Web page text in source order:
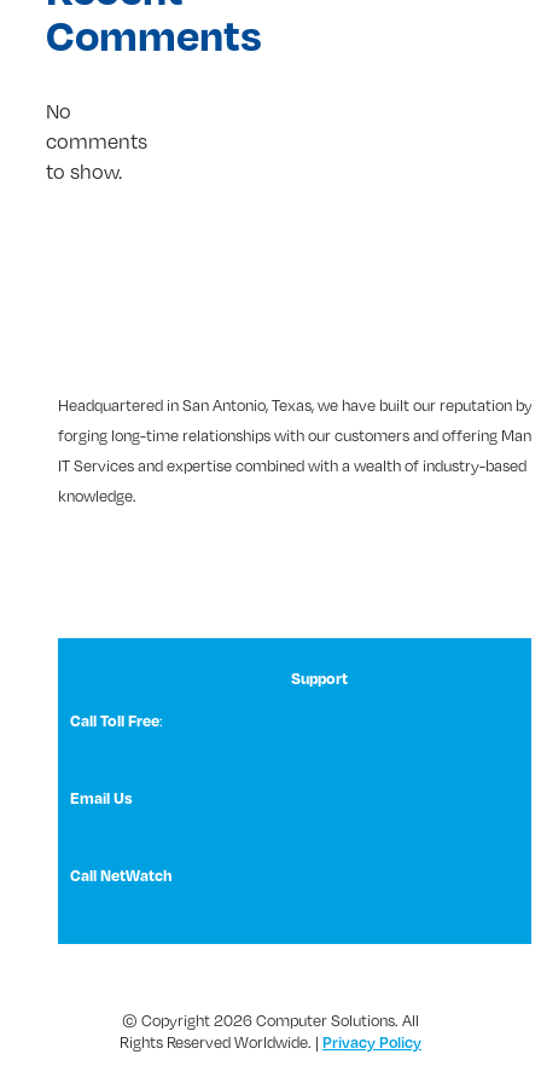
Comments
No
comments
to show.
Headquartered in San Antonio, Texas, we have built our reputation by
forging long-time relationships with our customers and offering
IT Services and expertise combined with a wealth of industry-based
knowledge.
Support
Call Toll Free:
Email Us
Call NetWatch
© Copyright 2026 Computer Solutions. All
Rights Reserved Worldwide. | Privacy Policy